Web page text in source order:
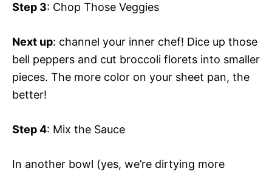
Step 3: Chop Those Veggies
Next up: channel your inner chef! Dice up those
bell peppers and cut broccoli florets into smaller
pieces. The more color on your sheet pan, the
better!
Step 4: Mix the Sauce
In another bowl (yes, we’re dirtying more